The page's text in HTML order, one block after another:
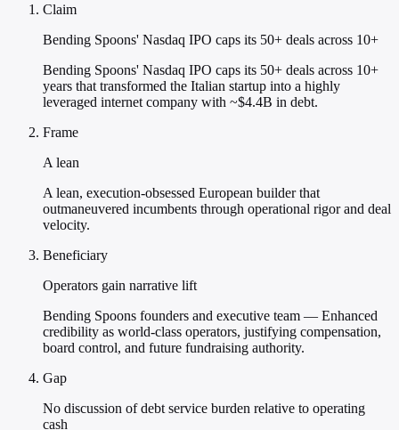
Claim
Bending Spoons' Nasdaq IPO caps its 50+ deals across 10+
Bending Spoons' Nasdaq IPO caps its 50+ deals across 10+
years that transformed the Italian startup into a highly
leveraged internet company with ~$4.4B in debt.
Frame
A lean
A lean, execution-obsessed European builder that
outmaneuvered incumbents through operational rigor and deal
velocity.
Beneficiary
Operators gain narrative lift
Bending Spoons founders and executive team — Enhanced
credibility as world-class operators, justifying compensation,
board control, and future fundraising authority.
Gap
No discussion of debt service burden relative to operating
cash